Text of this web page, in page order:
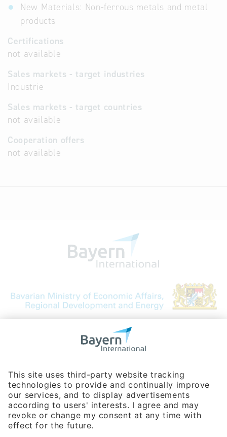
New Materials: Non-ferrous metals and metal
products
Certifications
not available
Sales markets - target industries
Industrie
Sales markets - target countries
not available
Cooperation offers
not available
Bavarian Bureau for International
Phone:+49 180 5949260
(0,14 € per min. for calls from Germany; fees for international calls
are subject to your local provider)
Hotline